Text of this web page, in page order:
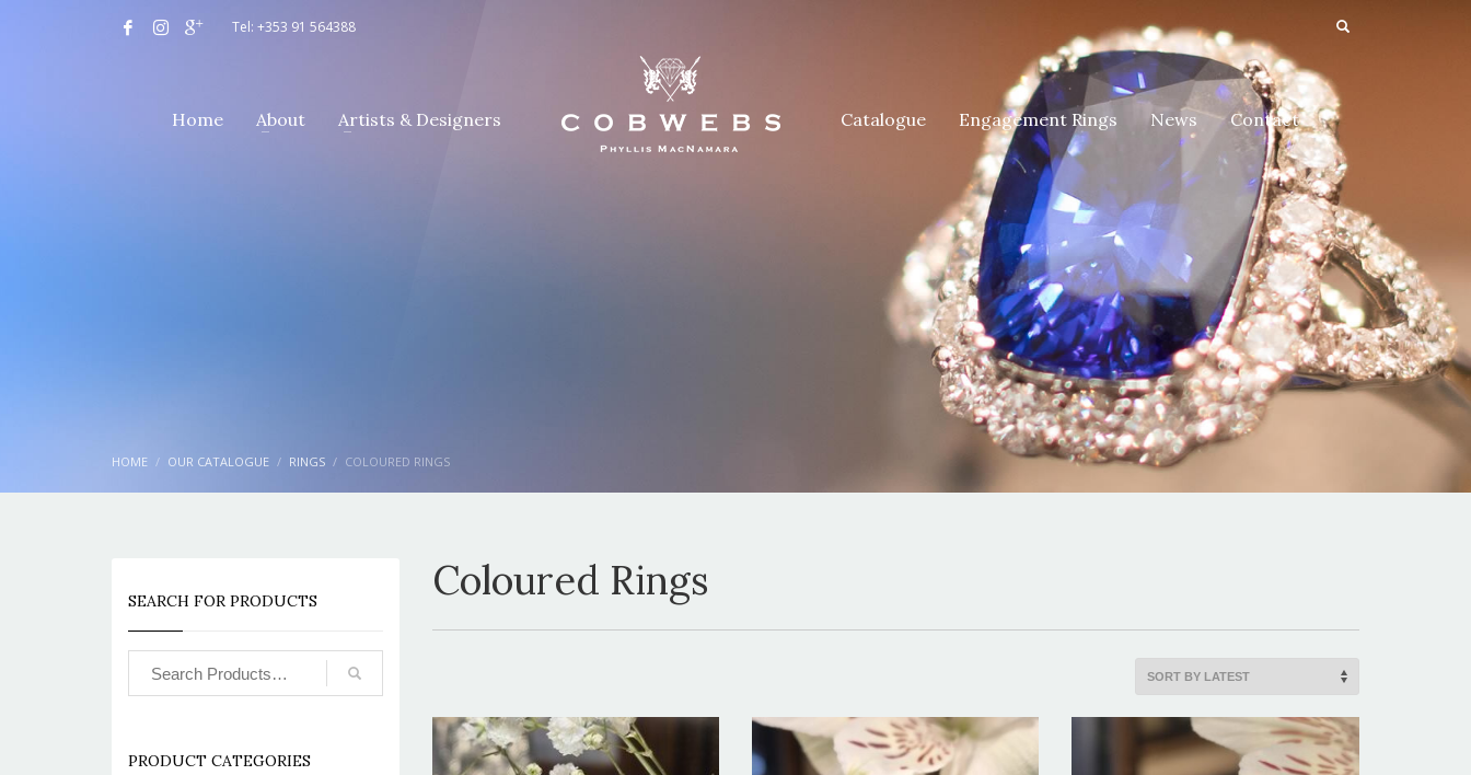
Tel: +353 91 564388
Home About Artists & Designers Catalogue Engagement Rings News Contact
HOME OUR CATALOGUE RINGS COLOURED RINGS
Coloured Rings
SEARCH FOR PRODUCTS
PRODUCT CATEGORIES